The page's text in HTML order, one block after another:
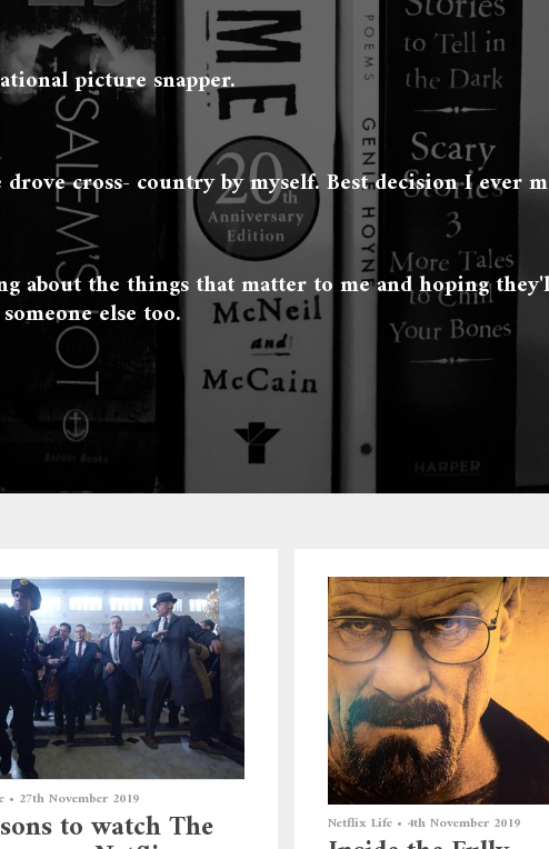
picture snapper.
cross- country by myself. Best decision I ever
the things that matter to me and hoping
someone else too.
• 27th November 2019
to watch The Netflix Life • 4th November 2019